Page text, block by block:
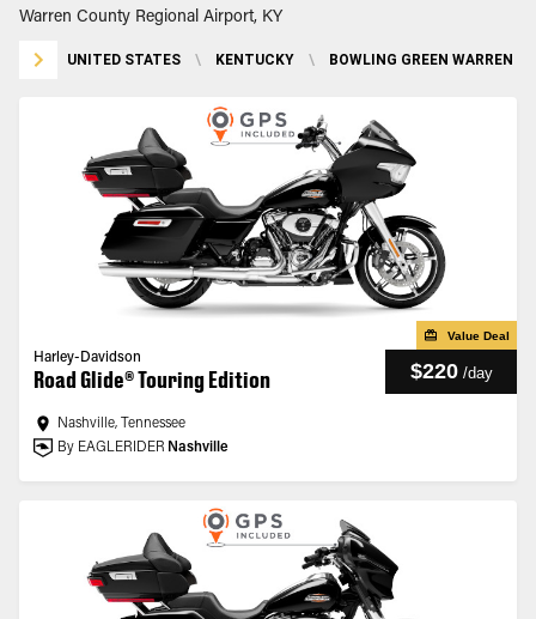
Warren County Regional Airport, KY
UNITED STATES \ KENTUCKY \ BOWLING GREEN WARREN
Value Deal
Harley-Davidson
Road Glide® Touring Edition $220 /day
Nashville, Tennessee
By EAGLERIDER Nashville